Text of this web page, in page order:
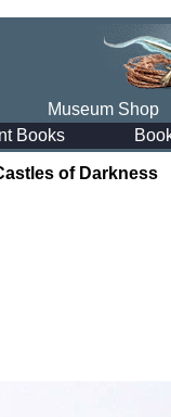
Museum Shop
Books
of Darkness